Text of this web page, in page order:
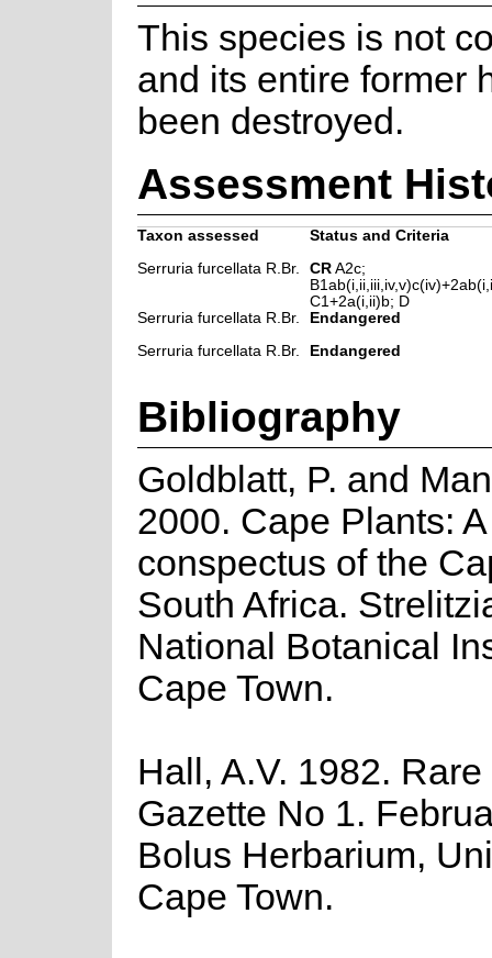
This species is not
and its entire former
been destroyed.
Assessment
Taxon assessed
Status and Criteria
Serruria furcellata R.Br.
CRA2c;
C1+2a(i,ii)b; D
Serruria furcellata R.Br.
Endangered
Serruria furcellata R.Br.
Endangered
Bibliography
Goldblatt, P. and
2000. Cape Plants: A
conspectus of the
South Africa.
National Botanical
Cape Town.
Hall, A.V. 1982.
Gazette No 1.
Bolus Herbarium,
Cape Town.